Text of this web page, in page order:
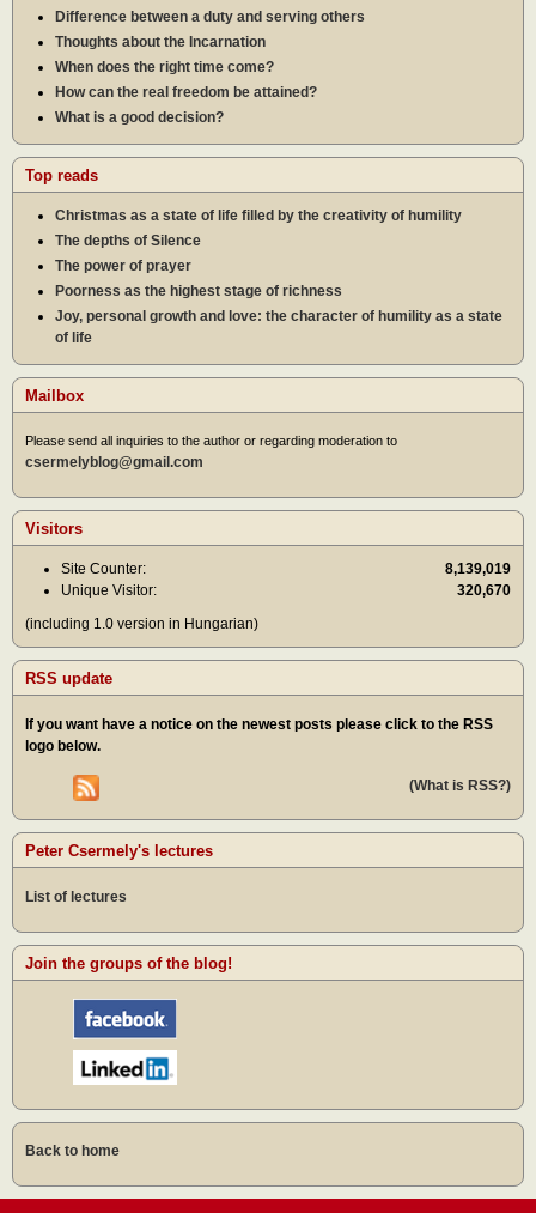
Difference between a duty and serving others
Thoughts about the Incarnation
When does the right time come?
How can the real freedom be attained?
What is a good decision?
Top reads
Christmas as a state of life filled by the creativity of humility
The depths of Silence
The power of prayer
Poorness as the highest stage of richness
Joy, personal growth and love: the character of humility as a state
of life
Mailbox
Please send all inquiries to the author or regarding moderation to
csermelyblog@gmail.com
Visitors
Site Counter:
8,139,019
Unique Visitor:
320,670
(including 1.0 version in Hungarian)
RSS update
If you want have a notice on the newest posts please click to the RSS
logo below.
(What is RSS?)
Peter Csermely's lectures
List of lectures
Join the groups of the blog!
Back to home